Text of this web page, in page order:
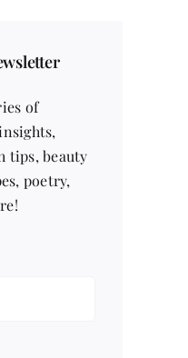
of
tips, beauty
poetry,